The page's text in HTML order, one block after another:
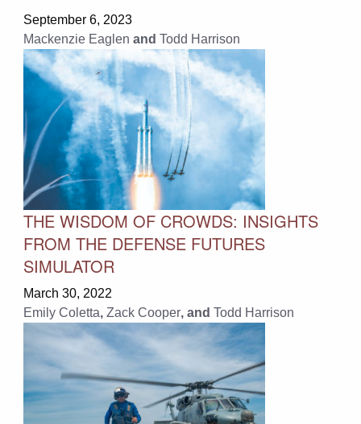
September 6, 2023
Mackenzie Eaglen and Todd Harrison
THE WISDOM OF CROWDS: INSIGHTS
FROM THE DEFENSE FUTURES
SIMULATOR
March 30, 2022
Emily Coletta, Zack Cooper, and Todd Harrison